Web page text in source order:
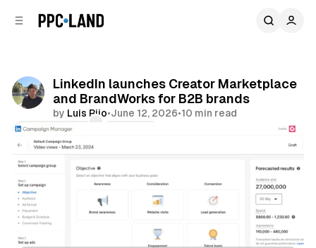
LinkedIn launches Creator Marketplace
and BrandWorks for B2B brands
by Luis Rijo•June 12, 2026•10 min read
Comments